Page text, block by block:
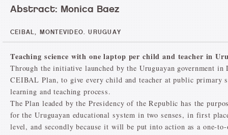
Abstract: Monica Baez
CEIBAL, MONTEVIDEO. URUGUAY
Teaching science with one laptop per child and teacher in
Through the initiative launched by the Uruguayan government
CEIBAL Plan, to give every child and teacher at public primary
learning and teaching process.
The Plan leaded by the Presidency of the Republic has the
for the Uruguayan educational system in two senses, in first
level, and secondly because it will be put into action as a one-